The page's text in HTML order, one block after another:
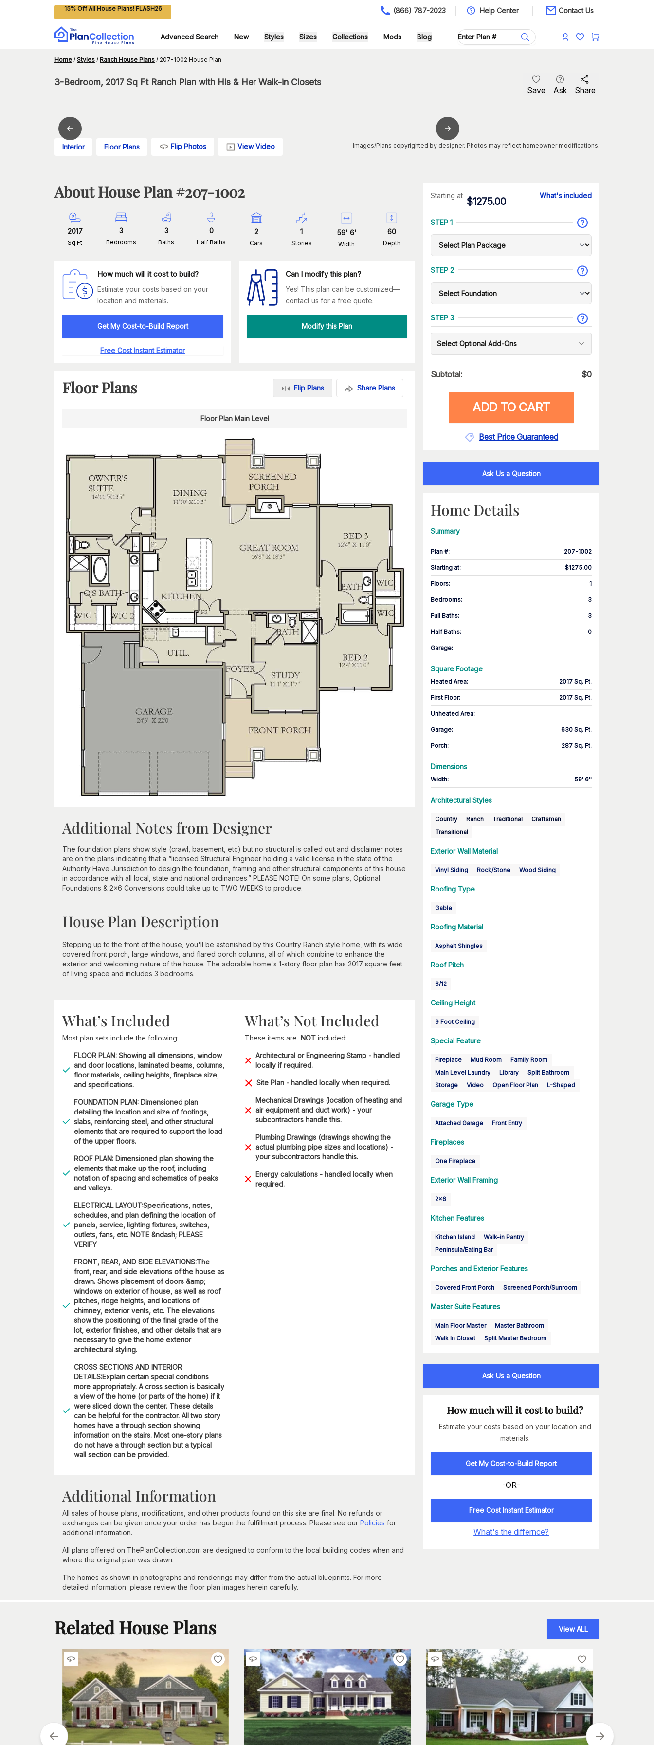
15% Off All House Plans! FLASH26 (866) 787-2023 Help Center Contact Us
Advanced Search New Styles Sizes Collections Mods Blog
Home / Styles / Ranch House Plans / 207-1002 House Plan
3-Bedroom, 2017 Sq Ft Ranch Plan with His & Her Walk-in Closets
Save Ask Share
Interior Floor Plans Flip Photos View Video Images/Plans copyrighted by designer. Photos may reflect homeowner modifications.
About House Plan #207-1002
2017
Sq Ft
3
Bedrooms
3
Baths
0
Half Baths
2
Cars
1
Stories
59' 6'
Width
60
Depth
How much will it cost to build?
Estimate your costs based on your
location and materials.
Get My Cost-to-Build Report
Free Cost Instant Estimator
Can I modify this plan?
Yes! This plan can be customized—
contact us for a free quote.
Modify this Plan
Floor Plans Flip Plans Share Plans
Floor Plan Main Level
Additional Notes from Designer
The foundation plans show style (crawl, basement, etc) but no structural is called out and disclaimer notes
are on the plans indicating that a “licensed Structural Engineer holding a valid license in the state of the
Authority Have Jurisdiction to design the foundation, framing and other structural components of this house
in accordance with all local, state and national ordinances.” PLEASE NOTE! On some plans, Optional
Foundations & 2x6 Conversions could take up to TWO WEEKS to produce.
House Plan Description
Stepping up to the front of the house, you'll be astonished by this Country Ranch style home, with its wide
covered front porch, large windows, and flared porch columns, all of which combine to enhance the
exterior and welcoming nature of the house. The adorable home's 1-story floor plan has 2017 square feet
of living space and includes 3 bedrooms.
What’s Included
Most plan sets include the following:
FLOOR PLAN: Showing all dimensions, window
and door locations, laminated beams, columns,
floor materials, ceiling heights, fireplace size,
and specifications.
FOUNDATION PLAN: Dimensioned plan
detailing the location and size of footings,
slabs, reinforcing steel, and other structural
elements that are required to support the load
of the upper floors.
ROOF PLAN: Dimensioned plan showing the
elements that make up the roof, including
notation of spacing and schematics of peaks
and valleys.
ELECTRICAL LAYOUT:Specifications, notes,
schedules, and plan defining the location of
panels, service, lighting fixtures, switches,
outlets, fans, etc. NOTE &ndash; PLEASE
VERIFY
FRONT, REAR, AND SIDE ELEVATIONS:The
front, rear, and side elevations of the house as
drawn. Shows placement of doors &amp;
windows on exterior of house, as well as roof
pitches, ridge heights, and locations of
chimney, exterior vents, etc. The elevations
show the positioning of the final grade of the
lot, exterior finishes, and other details that are
necessary to give the home exterior
architectural styling.
CROSS SECTIONS AND INTERIOR
DETAILS:Explain certain special conditions
more appropriately. A cross section is basically
a view of the home (or parts of the home) if it
were sliced down the center. These details
can be helpful for the contractor. All two story
homes have a through section showing
information on the stairs. Most one-story plans
do not have a through section but a typical
wall section can be provided.
What’s Not Included
These items are NOT included:
Architectural or Engineering Stamp - handled
locally if required.
Site Plan - handled locally when required.
Mechanical Drawings (location of heating and
air equipment and duct work) - your
subcontractors handle this.
Plumbing Drawings (drawings showing the
actual plumbing pipe sizes and locations) -
your subcontractors handle this.
Energy calculations - handled locally when
required.
Additional Information
All sales of house plans, modifications, and other products found on this site are final. No refunds or
exchanges can be given once your order has begun the fulfillment process. Please see our Policies for
additional information.
All plans offered on ThePlanCollection.com are designed to conform to the local building codes when and
where the original plan was drawn.
The homes as shown in photographs and renderings may differ from the actual blueprints. For more
detailed information, please review the floor plan images herein carefully.
Starting at
$1275.00
What's included
STEP 1
STEP 2
STEP 3
Select Optional Add-Ons
Subtotal: $0
ADD TO CART
Best Price Guaranteed
Ask Us a Question
Home Details
Summary
Plan #: 207-1002
Starting at: $1275.00
Floors: 1
Bedrooms: 3
Full Baths: 3
Half Baths: 0
Garage:
Square Footage
Heated Area: 2017 Sq. Ft.
First Floor: 2017 Sq. Ft.
Unheated Area:
Garage: 630 Sq. Ft.
Porch: 287 Sq. Ft.
Dimensions
Width: 59' 6''
Architectural Styles
Country Ranch Traditional
Craftsman
Transitional
Exterior Wall Material
Vinyl Siding Rock/Stone Wood Siding
Roofing Type
Gable
Roofing Material
Asphalt Shingles
Roof Pitch
6/12
Ceiling Height
9 Foot Ceiling
Special Feature
Fireplace Mud Room
Family Room
Main Level Laundry
Library
Split Bathroom
Storage
Video Open Floor Plan L-Shaped
Garage Type
Attached Garage Front Entry
Fireplaces
One Fireplace
Exterior Wall Framing
2x6
Kitchen Features
Kitchen Island
Walk-in Pantry
Peninsula/Eating Bar
Porches and Exterior Features
Covered Front Porch Screened Porch/Sunroom
Master Suite Features
Main Floor Master
Master Bathroom
Walk In Closet
Split Master Bedroom
Ask Us a Question
How much will it cost to build?
Estimate your costs based on your location and
materials.
Get My Cost-to-Build Report
-OR-
Free Cost Instant Estimator
What's the differnce?
Related House Plans View ALL